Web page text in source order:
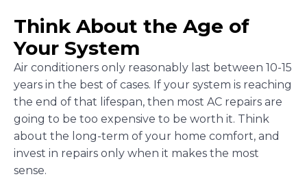
Think About the Age of
Your System
Air conditioners only reasonably last between 10-15
years in the best of cases. If your system is reaching
the end of that lifespan, then most AC repairs are
going to be too expensive to be worth it. Think
about the long-term of your home comfort, and
invest in repairs only when it makes the most
sense.